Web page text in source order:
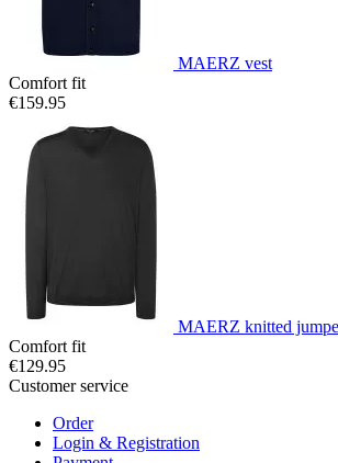
MAERZ vest
Comfort fit
€159.95
MAERZ knitted
Comfort fit
€129.95
Customer service
Order
Login & Registration